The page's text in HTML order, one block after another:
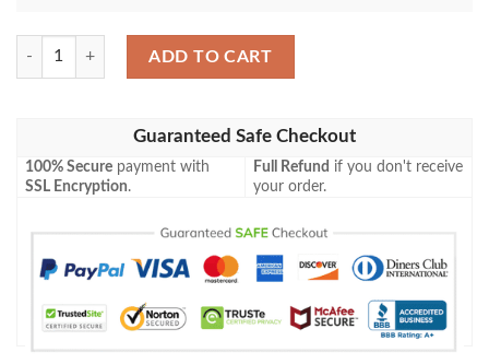
Lorwyn Lrw 27 Kithkin Healer Mtg Blanket quantity
ADD TO CART
Guaranteed Safe Checkout
100% Secure payment with
SSL Encryption.
Full Refund if you don't receive
your order.